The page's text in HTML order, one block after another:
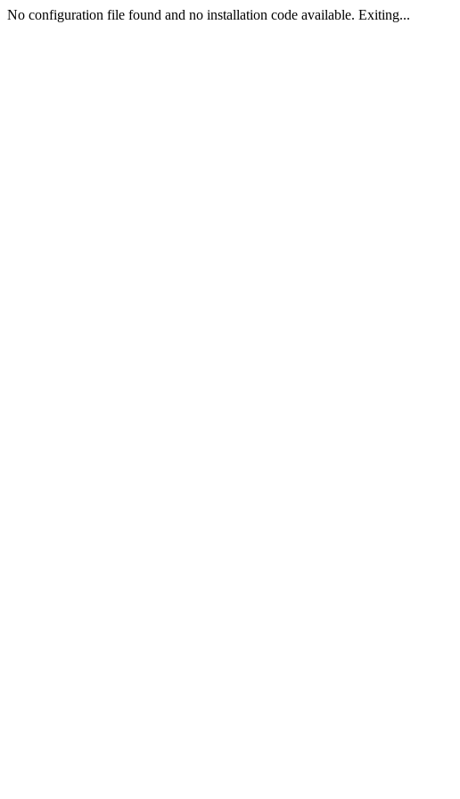
No configuration file found and no installation code available. Exiting...